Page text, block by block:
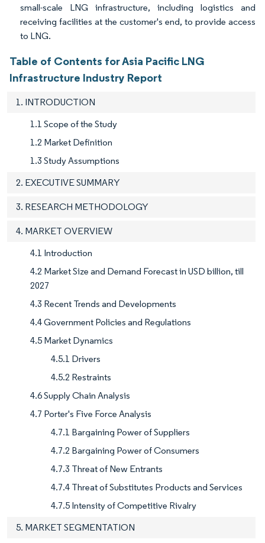
small-scale LNG infrastructure, including logistics and
receiving facilities at the customer's end, to provide access
to LNG.
Table of Contents for Asia Pacific LNG
Infrastructure Industry Report
1. INTRODUCTION
1.1 Scope of the Study
1.2 Market Definition
1.3 Study Assumptions
2. EXECUTIVE SUMMARY
3. RESEARCH METHODOLOGY
4. MARKET OVERVIEW
4.1 Introduction
4.2 Market Size and Demand Forecast in USD billion, till
2027
4.3 Recent Trends and Developments
4.4 Government Policies and Regulations
4.5 Market Dynamics
4.5.1 Drivers
4.5.2 Restraints
4.6 Supply Chain Analysis
4.7 Porter's Five Force Analysis
4.7.1 Bargaining Power of Suppliers
4.7.2 Bargaining Power of Consumers
4.7.3 Threat of New Entrants
4.7.4 Threat of Substitutes Products and Services
4.7.5 Intensity of Competitive Rivalry
5. MARKET SEGMENTATION